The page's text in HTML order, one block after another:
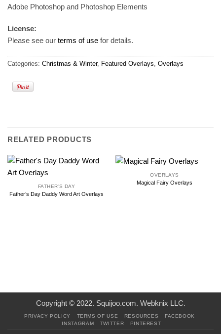
Adobe Photoshop and Photoshop Elements
License:
Please see our terms of use for details.
Categories: Christmas & Winter, Featured Overlays, Overlays
RELATED PRODUCTS
FATHER'S DAY
Father’s Day Daddy Word Art Overlays
OVERLAYS
Magical Fairy Overlays
Copyright © 2022. Squijoo.com. Webknix LLC.
PRIVACY POLICY TERMS OF USE RESOURCES
FACEBOOK
INSTAGRAM
TWITTER PINTEREST